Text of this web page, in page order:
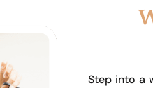
Step into a